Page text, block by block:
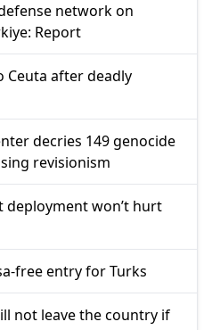
network on
Report
Ceuta after deadly
decries 149 genocide
revisionism
deployment won’t hurt
free entry for Turks
not leave the country if